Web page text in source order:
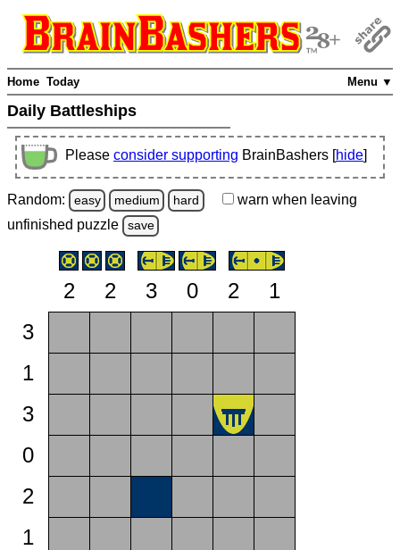
Menu ▼
Home Today
Daily Battleships
Please consider supporting BrainBashers [hide]
Random: easy medium hard warn when leaving
unfinished puzzle save
2 2 3 0 2
1
3
1
3
0
2
1